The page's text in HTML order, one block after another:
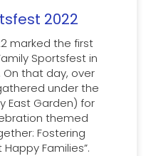
2022
marked the first
Sportsfest in
that day, over
under the
East Garden) for
themed
Fostering
Families”.